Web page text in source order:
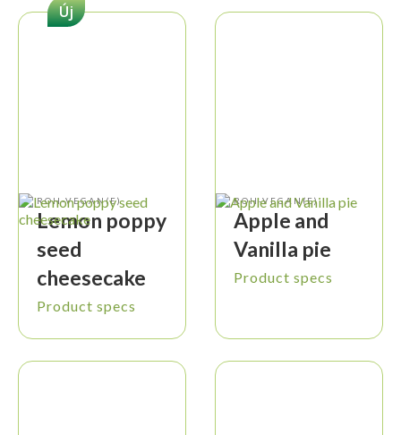
Új
ROH-VEGAN(E)
Lemon poppy
seed
cheesecake
Product specs
ROH-VEGAN(E)
Apple and
Vanilla pie
Product specs